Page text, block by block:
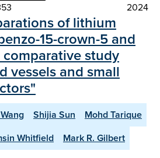
2024
of lithium
15-crown-5 and
study
vessels and small
Shijia Sun
Mohd Tarique
Whitfield
Mark R. Gilbert